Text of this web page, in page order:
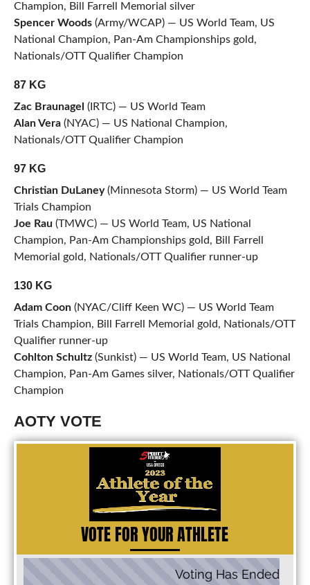
Champion, Bill Farrell Memorial silver
Spencer Woods(Army/WCAP) — US World Team, US
National Champion, Pan-Am Championships gold,
Nationals/OTT Qualifier Champion
87 KG
Zac Braunagel (IRTC) — US World Team
Alan Vera(NYAC) — US National Champion,
Nationals/OTT Qualifier Champion
97 KG
Christian DuLaney(Minnesota Storm) — US World Team
Trials Champion
Joe Rau (TMWC) — US World Team, US National
Champion, Pan-Am Championships gold, Bill Farrell
Memorial gold, Nationals/OTT Qualifier runner-up
130 KG
Adam Coon(NYAC/Cliff Keen WC) — US World Team
Trials Champion, Bill Farrell Memorial gold, Nationals/OTT
Qualifier runner-up
Cohlton Schultz(Sunkist) — US World Team, US National
Champion, Pan-Am Games silver, Nationals/OTT Qualifier
Champion
AOTY VOTE
VOTE FOR YOUR ATHLETE
Voting Has Ended